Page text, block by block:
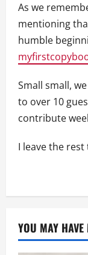
As we
mentioning
humble
Small small,
to over 10
contribute
I leave the
YOU MAY HAVE